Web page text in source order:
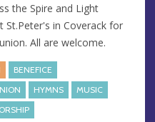
the Spire and Light
in Coverack for
All are welcome.
BENEFICE
HYMNS
MUSIC